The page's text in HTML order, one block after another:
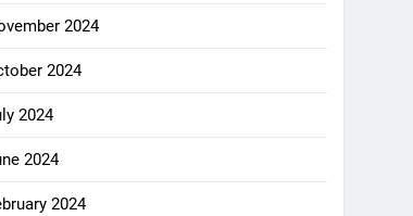
2024
2024
2024
2024
2024